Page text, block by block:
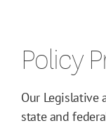
Policy
Our Legislative
state and